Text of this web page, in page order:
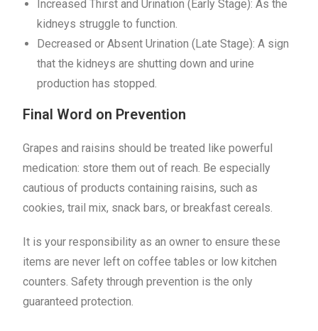
Increased Thirst and Urination (Early Stage): As the
kidneys struggle to function.
Decreased or Absent Urination (Late Stage): A sign
that the kidneys are shutting down and urine
production has stopped.
Final Word on Prevention
Grapes and raisins should be treated like powerful
medication: store them out of reach. Be especially
cautious of products containing raisins, such as
cookies, trail mix, snack bars, or breakfast cereals.
It is your responsibility as an owner to ensure these
items are never left on coffee tables or low kitchen
counters. Safety through prevention is the only
guaranteed protection.